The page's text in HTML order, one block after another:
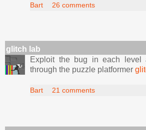
Bart 26 comments
glitch lab
Exploit the bug in each level
through the puzzle platformer
Bart 21 comments